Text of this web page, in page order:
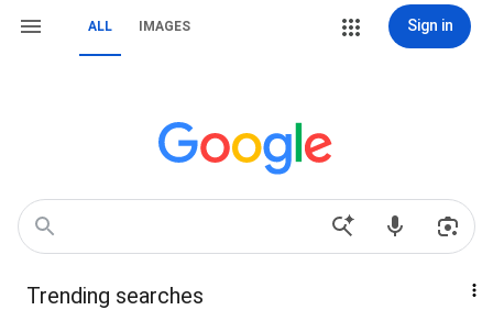
ALL IMAGES Sign in
Trending searches